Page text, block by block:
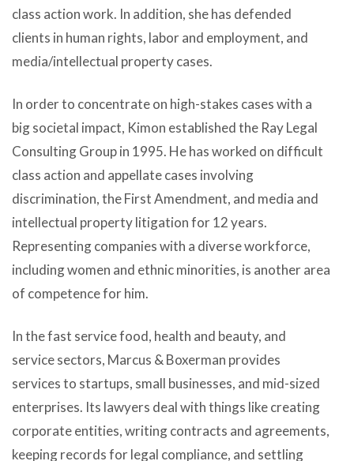
class action work. In addition, she has defended
clients in human rights, labor and employment, and
media/intellectual property cases.
In order to concentrate on high-stakes cases with a
big societal impact, Kimon established the Ray Legal
Consulting Group in 1995. He has worked on difficult
class action and appellate cases involving
discrimination, the First Amendment, and media and
intellectual property litigation for 12 years.
Representing companies with a diverse workforce,
including women and ethnic minorities, is another area
of competence for him.
In the fast service food, health and beauty, and
service sectors, Marcus & Boxerman provides
services to startups, small businesses, and mid-sized
enterprises. Its lawyers deal with things like creating
corporate entities, writing contracts and agreements,
keeping records for legal compliance, and settling